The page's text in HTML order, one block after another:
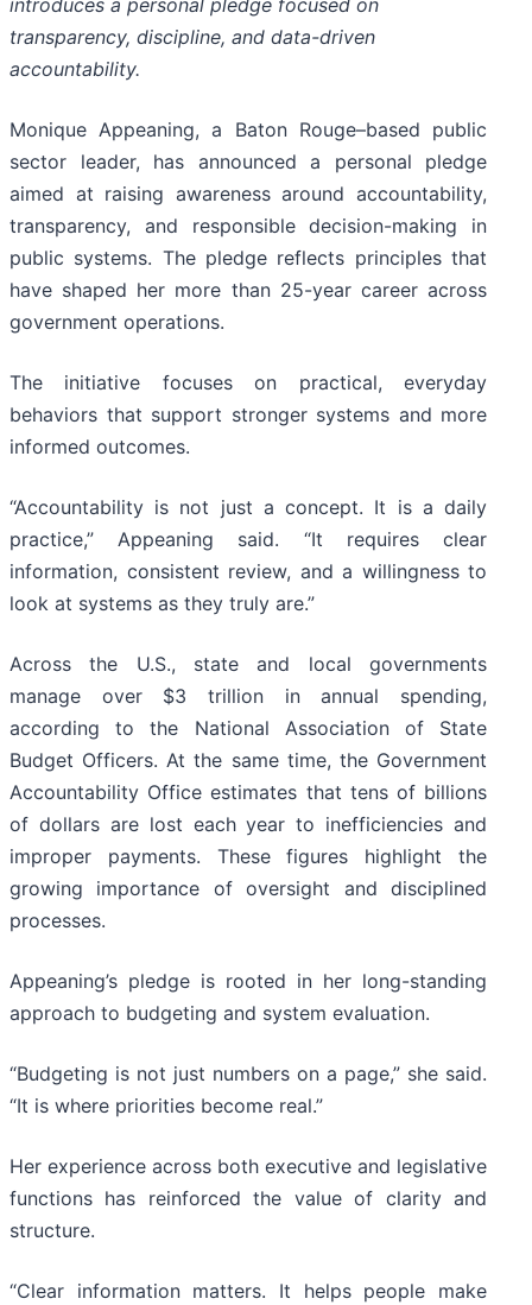
introduces a personal pledge focused on
transparency, discipline, and data-driven
accountability.
Monique Appeaning, a Baton Rouge–based public
sector leader, has announced a personal pledge
aimed at raising awareness around accountability,
transparency, and responsible decision-making in
public systems. The pledge reflects principles that
have shaped her more than 25-year career across
government operations.
The initiative focuses on practical, everyday
behaviors that support stronger systems and more
informed outcomes.
“Accountability is not just a concept. It is a daily
practice,” Appeaning said. “It requires clear
information, consistent review, and a willingness to
look at systems as they truly are.”
Across the U.S., state and local governments
manage over $3 trillion in annual spending,
according to the National Association of State
Budget Officers. At the same time, the Government
Accountability Office estimates that tens of billions
of dollars are lost each year to inefficiencies and
improper payments. These figures highlight the
growing importance of oversight and disciplined
processes.
Appeaning’s pledge is rooted in her long-standing
approach to budgeting and system evaluation.
“Budgeting is not just numbers on a page,” she said.
“It is where priorities become real.”
Her experience across both executive and legislative
functions has reinforced the value of clarity and
structure.
“Clear information matters. It helps people make